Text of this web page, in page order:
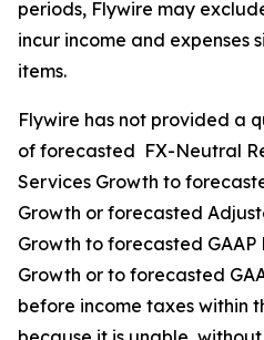
periods, Flywire may
incur income and expenses
items.
Flywire has not provided a
of forecasted FX-Neutral
Services Growth to
Growth or forecasted
Growth to forecasted
Growth or to forecasted
before income taxes within